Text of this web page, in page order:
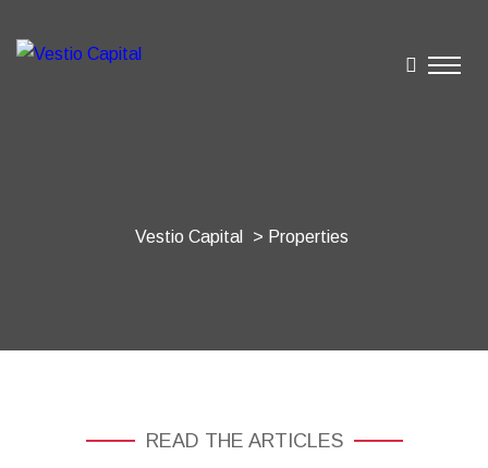
Vestio Capital > Properties
READ THE ARTICLES